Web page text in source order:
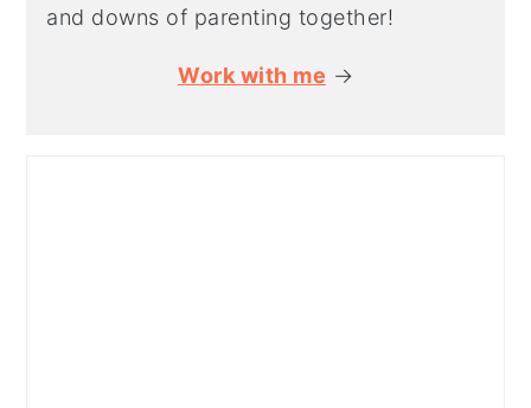
and downs of parenting together!
Work with me →